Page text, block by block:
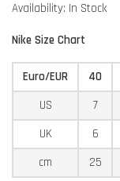
Availability: In Stock
Nike Size Chart
Euro/EUR 40
US
7
UK
6
cm
25